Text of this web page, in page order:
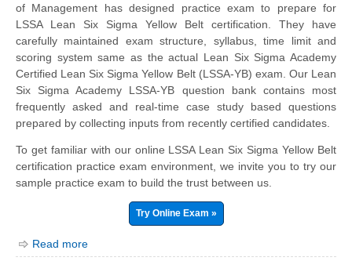
of Management has designed practice exam to prepare for
LSSA Lean Six Sigma Yellow Belt certification. They have
carefully maintained exam structure, syllabus, time limit and
scoring system same as the actual Lean Six Sigma Academy
Certified Lean Six Sigma Yellow Belt (LSSA-YB) exam. Our Lean
Six Sigma Academy LSSA-YB question bank contains most
frequently asked and real-time case study based questions
prepared by collecting inputs from recently certified candidates.
To get familiar with our online LSSA Lean Six Sigma Yellow Belt
certification practice exam environment, we invite you to try our
sample practice exam to build the trust between us.
Try Online Exam »
Read more